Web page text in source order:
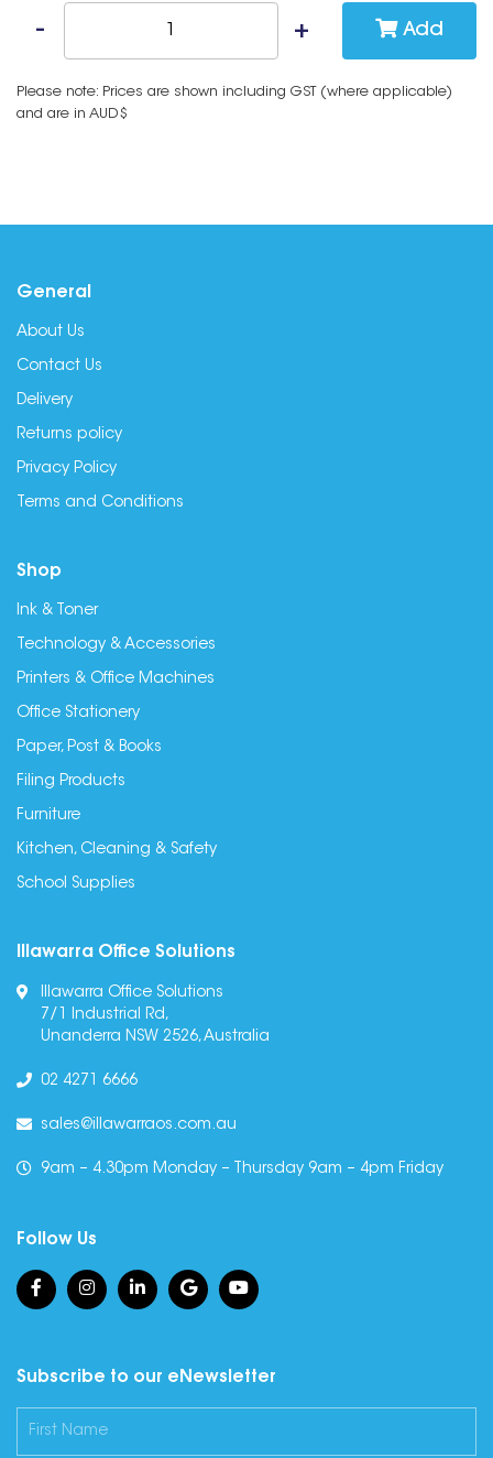
Add
Please note: Prices are shown including GST (where applicable)
and are in AUD$
General
About Us
Contact Us
Delivery
Returns policy
Privacy Policy
Terms and Conditions
Shop
Ink & Toner
Technology & Accessories
Printers & Office Machines
Office Stationery
Paper, Post & Books
Filing Products
Furniture
Kitchen, Cleaning & Safety
School Supplies
Illawarra Office Solutions
Illawarra Office Solutions
7/1 Industrial Rd,
Unanderra NSW 2526, Australia
02 4271 6666
sales@illawarraos.com.au
9am – 4.30pm Monday – Thursday 9am – 4pm Friday
Follow Us
Subscribe to our eNewsletter